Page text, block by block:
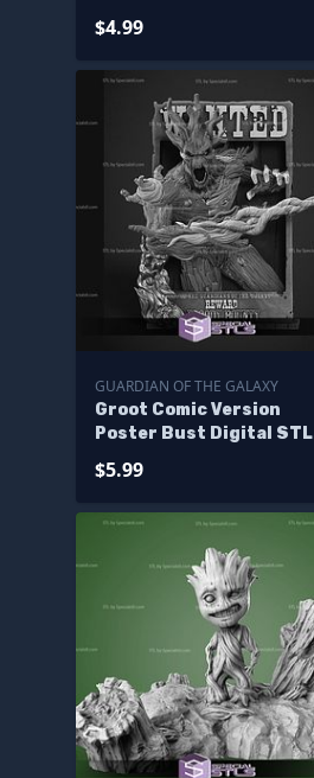
$4.99
GUARDIAN OF THE GALAXY
Groot Comic Version
Poster Bust Digital STL
$5.99